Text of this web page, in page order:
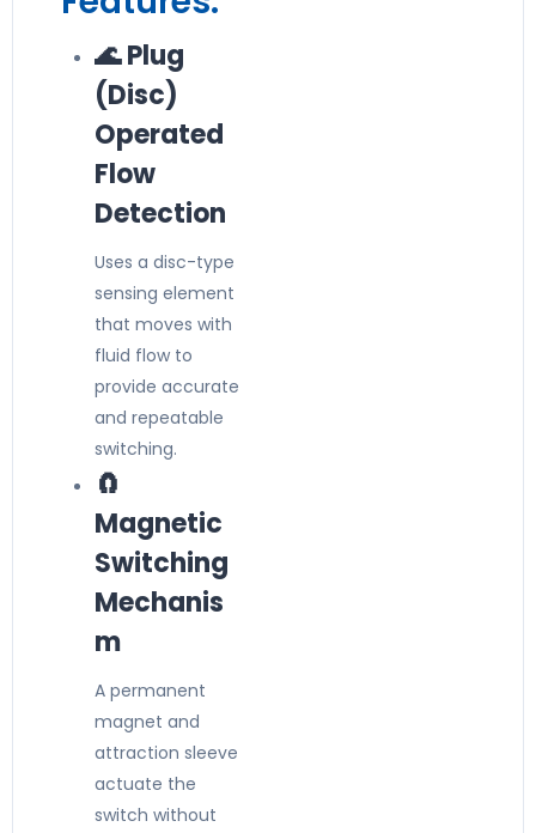
🌊 Plug
(Disc)
Operated
Flow
Detection
Uses a disc-type
sensing element
that moves with
fluid flow to
provide accurate
and repeatable
switching.
🧲
Magnetic
Switching
Mechanis
m
A permanent
magnet and
attraction sleeve
actuate the
switch without